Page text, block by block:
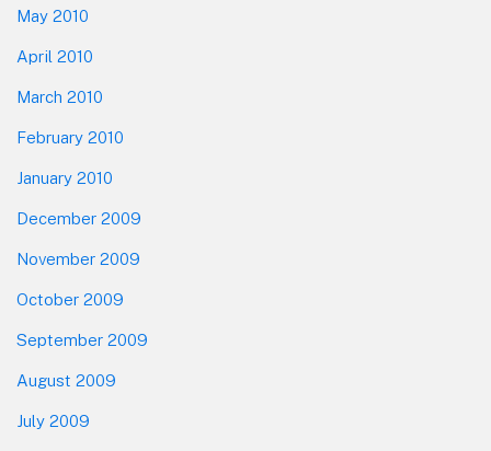
May 2010
April 2010
March 2010
February 2010
January 2010
December 2009
November 2009
October 2009
September 2009
August 2009
July 2009